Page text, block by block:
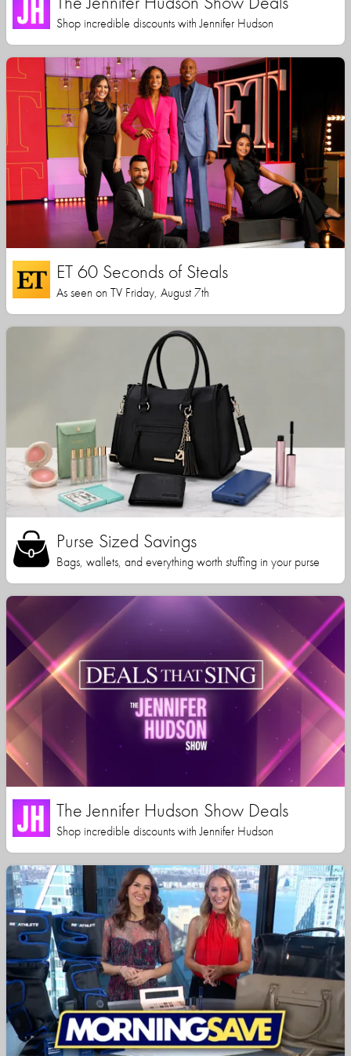
Shop incredible discounts with Jennifer Hudson
ET 60 Seconds of Steals
As seen on TV Friday, August 7th
Purse Sized Savings
Bags, wallets, and everything worth stuffing in your purse
The Jennifer Hudson Show Deals
Shop incredible discounts with Jennifer Hudson